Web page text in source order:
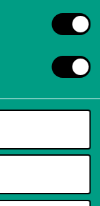
LTT, high
sensors)
tested during
data is the basis
to use our
with the
precise